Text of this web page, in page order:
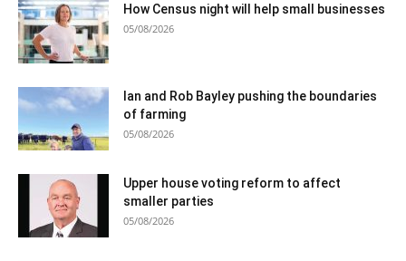
How Census night will help small businesses
05/08/2026
Ian and Rob Bayley pushing the boundaries
of farming
05/08/2026
Upper house voting reform to affect
smaller parties
05/08/2026